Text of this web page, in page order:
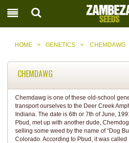
HOME > GENETICS > CHEMDAWG
CHEMDAWG
Chemdawg is one of these old-school
transport ourselves to the Deer Creek
Indiana. The date is 6th or 7th of June,
Pbud, met up with another dude,
selling some weed by the name of “Dog
Colorado. According to Pbud, it was called